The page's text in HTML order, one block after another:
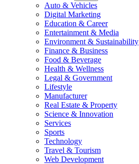
Auto & Vehicles
Digital Marketing
Education & Career
Entertainment & Media
Environment & Sustainability
Finance & Business
Food & Beverage
Health & Wellness
Legal & Government
Lifestyle
Manufacturer
Real Estate & Property
Science & Innovation
Services
Sports
Technology
Travel & Tourism
Web Development